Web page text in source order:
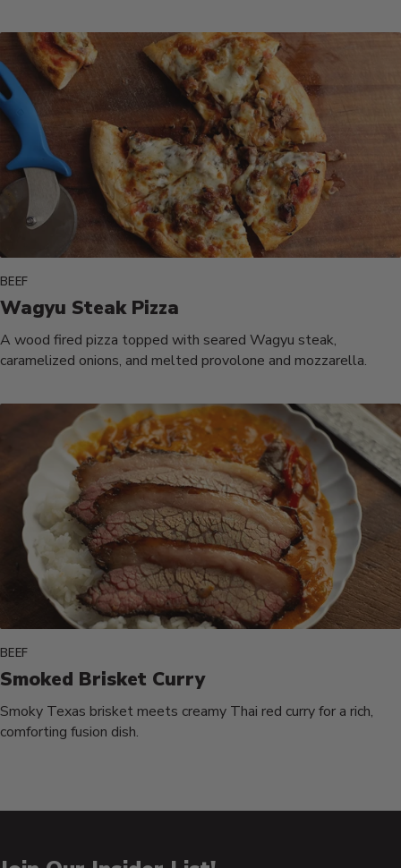
BEEF
Wagyu Steak Pizza
A wood fired pizza topped with seared Wagyu steak,
caramelized onions, and melted provolone and mozzarella.
BEEF
Smoked Brisket Curry
Smoky Texas brisket meets creamy Thai red curry for a rich,
comforting fusion dish.